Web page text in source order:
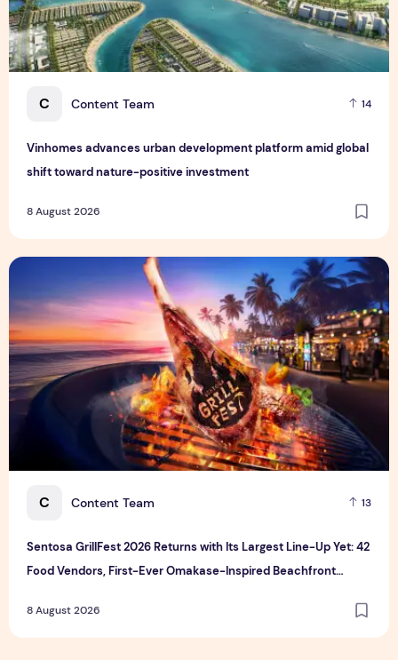
C Content Team 14
Vinhomes advances urban development platform amid global
shift toward nature-positive investment
8 August 2026
C Content Team 13
Sentosa GrillFest 2026 Returns with Its Largest Line-Up Yet: 42
Food Vendors, First-Ever Omakase-Inspired Beachfront
8 August 2026
Sentosa GrillFest 2026 Returns with Its Largest Line-Up